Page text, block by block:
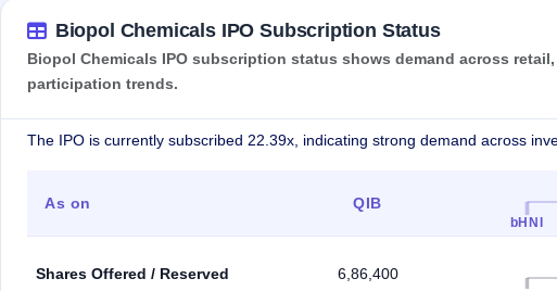
Biopol Chemicals IPO Subscription Status
Biopol Chemicals IPO subscription status shows demand across
participation trends.
The IPO is currently subscribed 22.39x, indicating strong demand across
As on QIB
bHNI
Shares Offered / Reserved 6,86,400